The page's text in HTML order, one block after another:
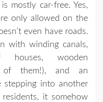
mostly car-free. Yes,
only allowed on the
even have roads.
with winding canals,
houses, wooden
of them!), and an
stepping into another
it somehow